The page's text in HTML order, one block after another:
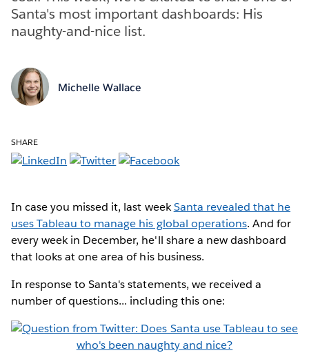
Santa's most important dashboards: His
naughty-and-nice list.
Michelle Wallace
SHARE
In case you missed it, last weekSanta revealed that he
uses Tableau to manage his global operations. And for
every week in December, he'll share a new dashboard
that looks at one area of his business.
In response to Santa's statements, we received a
number of questions... including this one: